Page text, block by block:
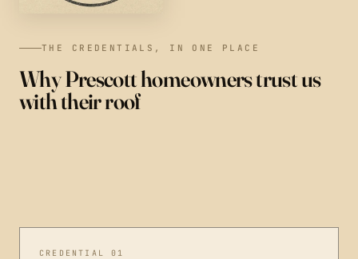
THE CREDENTIALS, IN ONE PLACE
Why Prescott homeowners trust us
with their roof
CREDENTIAL 01